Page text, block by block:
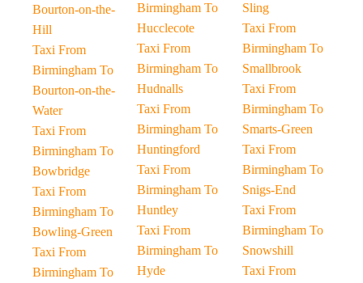
Bourton-on-the-
Hill
Taxi From
Birmingham To
Bourton-on-the-
Water
Taxi From
Birmingham To
Bowbridge
Taxi From
Birmingham To
Bowling-Green
Taxi From
Birmingham To
Birmingham To
Hucclecote
Taxi From
Birmingham To
Hudnalls
Taxi From
Birmingham To
Huntingford
Taxi From
Birmingham To
Huntley
Taxi From
Birmingham To
Hyde
Sling
Taxi From
Birmingham To
Smallbrook
Taxi From
Birmingham To
Smarts-Green
Taxi From
Birmingham To
Snigs-End
Taxi From
Birmingham To
Snowshill
Taxi From